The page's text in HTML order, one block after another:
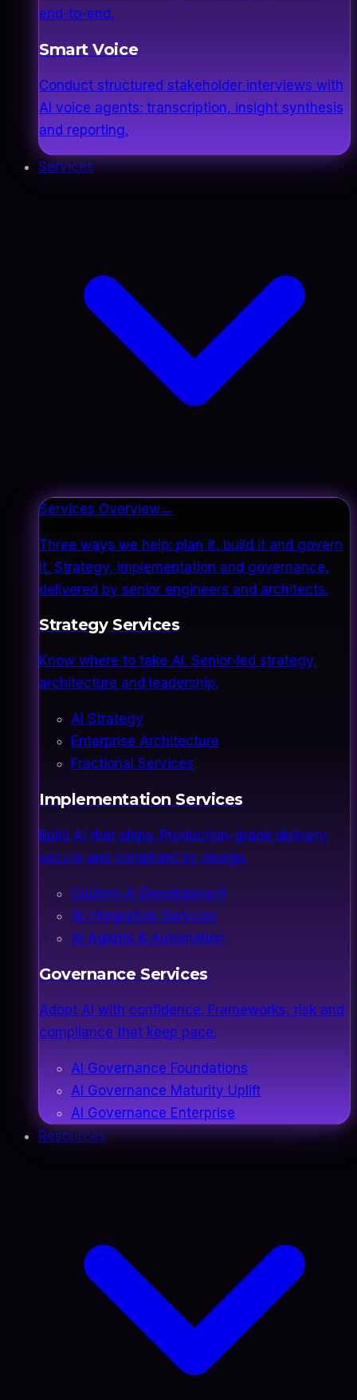
end-to-end.
Smart Voice
Conduct structured stakeholder interviews with
AI voice agents: transcription, insight synthesis
and reporting.
Services
Services Overview→
Three ways we help: plan it, build it and govern
it. Strategy, implementation and governance,
delivered by senior engineers and architects.
Strategy Services
Know where to take AI. Senior-led strategy,
architecture and leadership.
AI Strategy
Enterprise Architecture
Fractional Services
Implementation Services
Build AI that ships. Production-grade delivery,
secure and compliant by design.
Custom AI Development
AI Integration Services
AI Agents & Automation
Governance Services
Adopt AI with confidence. Frameworks, risk and
compliance that keep pace.
AI Governance Foundations
AI Governance Maturity Uplift
AI Governance Enterprise
Resources